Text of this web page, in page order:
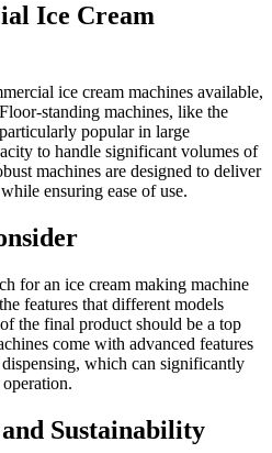
Ice Cream
ice cream machines available,
standing machines, like the
popular in large
to handle significant volumes of
machines are designed to deliver
ensuring ease of use.
for an ice cream making machine
features that different models
the final product should be a top
come with advanced features
which can significantly
Sustainability